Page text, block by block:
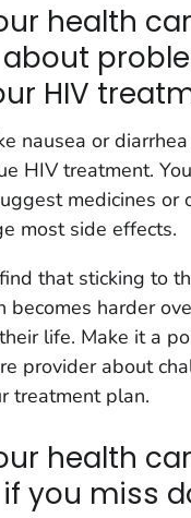
health
HIV
nausea or
HIV treatment.
medicines or
most side effects.
that sticking to
becomes harder
life. Make it a
provider about
treatment plan.
health
you miss